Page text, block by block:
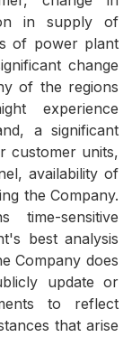
in supply of
of power plant
change
of the regions
experience
a significant
customer units,
availability of
the Company.
time-sensitive
best analysis
Company does
update or
to reflect
that arise